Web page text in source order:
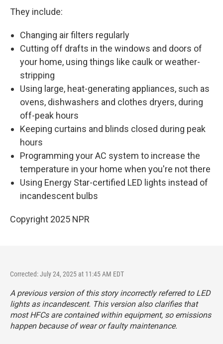
They include:
Changing air filters regularly
Cutting off drafts in the windows and doors of
your home, using things like caulk or weather-
stripping
Using large, heat-generating appliances, such as
ovens, dishwashers and clothes dryers, during
off-peak hours
Keeping curtains and blinds closed during peak
hours
Programming your AC system to increase the
temperature in your home when you're not there
Using Energy Star-certified LED lights instead of
incandescent bulbs
Copyright 2025 NPR
Corrected: July 24, 2025 at 11:45 AM EDT
A previous version of this story incorrectly referred to LED
lights as incandescent. This version also clarifies that
most HFCs are contained within equipment, so emissions
happen because of wear or faulty maintenance.